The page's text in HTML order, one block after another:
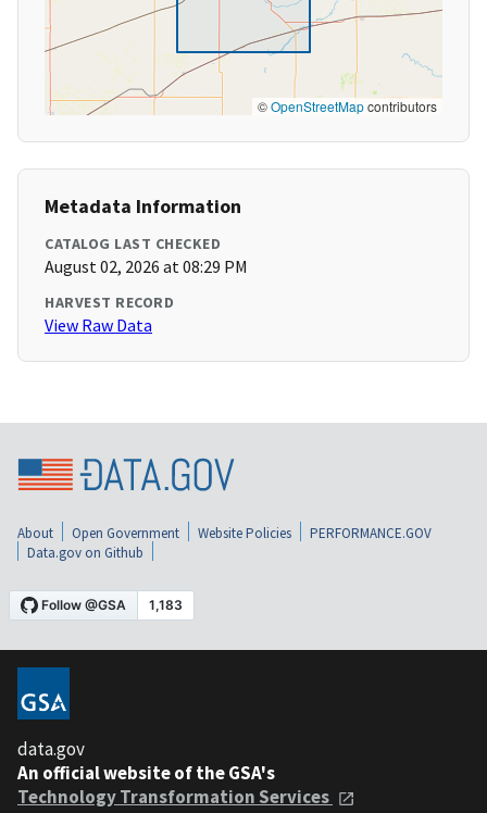
©OpenStreetMapcontributors
Metadata Information
CATALOG LAST CHECKED
August 02, 2026 at 08:29 PM
HARVEST RECORD
View Raw Data
About Open Government Website Policies
PERFORMANCE.GOV
Data.gov on Github
data.gov
An official website of the GSA's
Technology Transformation Services